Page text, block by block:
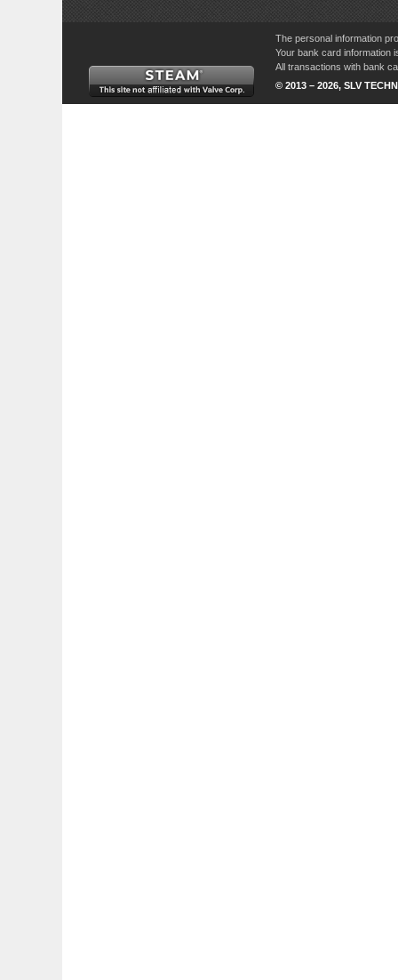
The personal information
Your bank card information
All transactions with bank
© 2013 – 2026, SLV